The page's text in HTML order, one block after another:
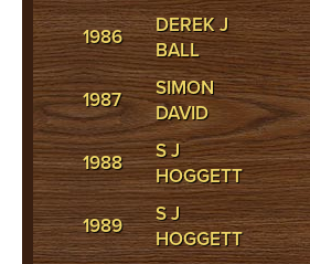
1986
DEREK J
BALL
1987
SIMON
DAVID
1988
S J
HOGGETT
1989
S J
HOGGETT